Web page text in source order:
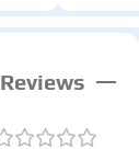
Reviews